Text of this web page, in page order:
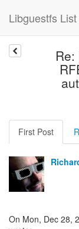
Libguestfs
First Post
On Mon, Dec 28,